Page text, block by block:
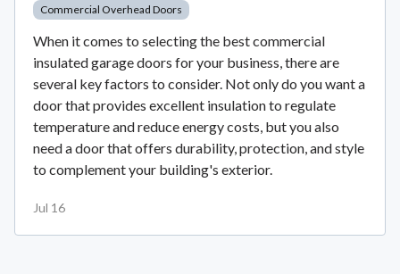
Commercial Overhead Doors
When it comes to selecting the best commercial
insulated garage doors for your business, there are
several key factors to consider. Not only do you want a
door that provides excellent insulation to regulate
temperature and reduce energy costs, but you also
need a door that offers durability, protection, and style
to complement your building's exterior.
Jul 16